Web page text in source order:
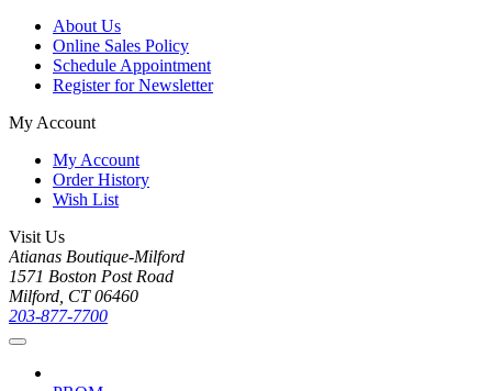
About Us
Online Sales Policy
Schedule Appointment
Register for Newsletter
My Account
My Account
Order History
Wish List
Visit Us
Atianas Boutique-Milford
1571 Boston Post Road
Milford, CT 06460
203-877-7700